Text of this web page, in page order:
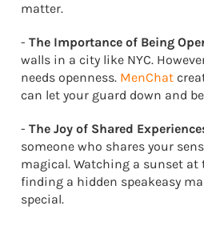
matter.
- The Importance of Being
walls in a city like NYC.
needs openness. MenChat
can let your guard down and
- The Joy of Shared
someone who shares your
magical. Watching a sunset at
finding a hidden speakeasy
special.